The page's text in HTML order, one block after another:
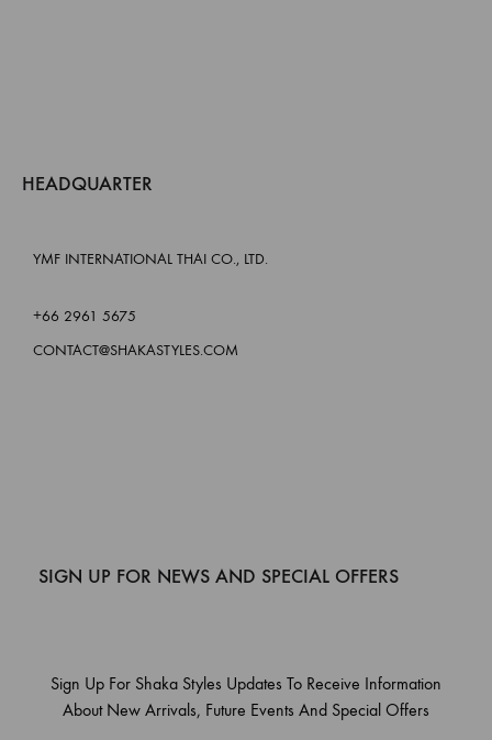
HEADQUARTER
YMF INTERNATIONAL THAI CO., LTD.
+66 2961 5675
CONTACT@SHAKASTYLES.COM
SIGN UP FOR NEWS AND SPECIAL OFFERS
Sign Up For Shaka Styles Updates To Receive Information
About New Arrivals, Future Events And Special Offers